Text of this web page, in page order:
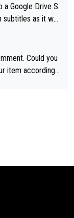
a Google Drive S
lobbying. Th
- link here - htt
ricards-the-chu
Could you
item accordingl